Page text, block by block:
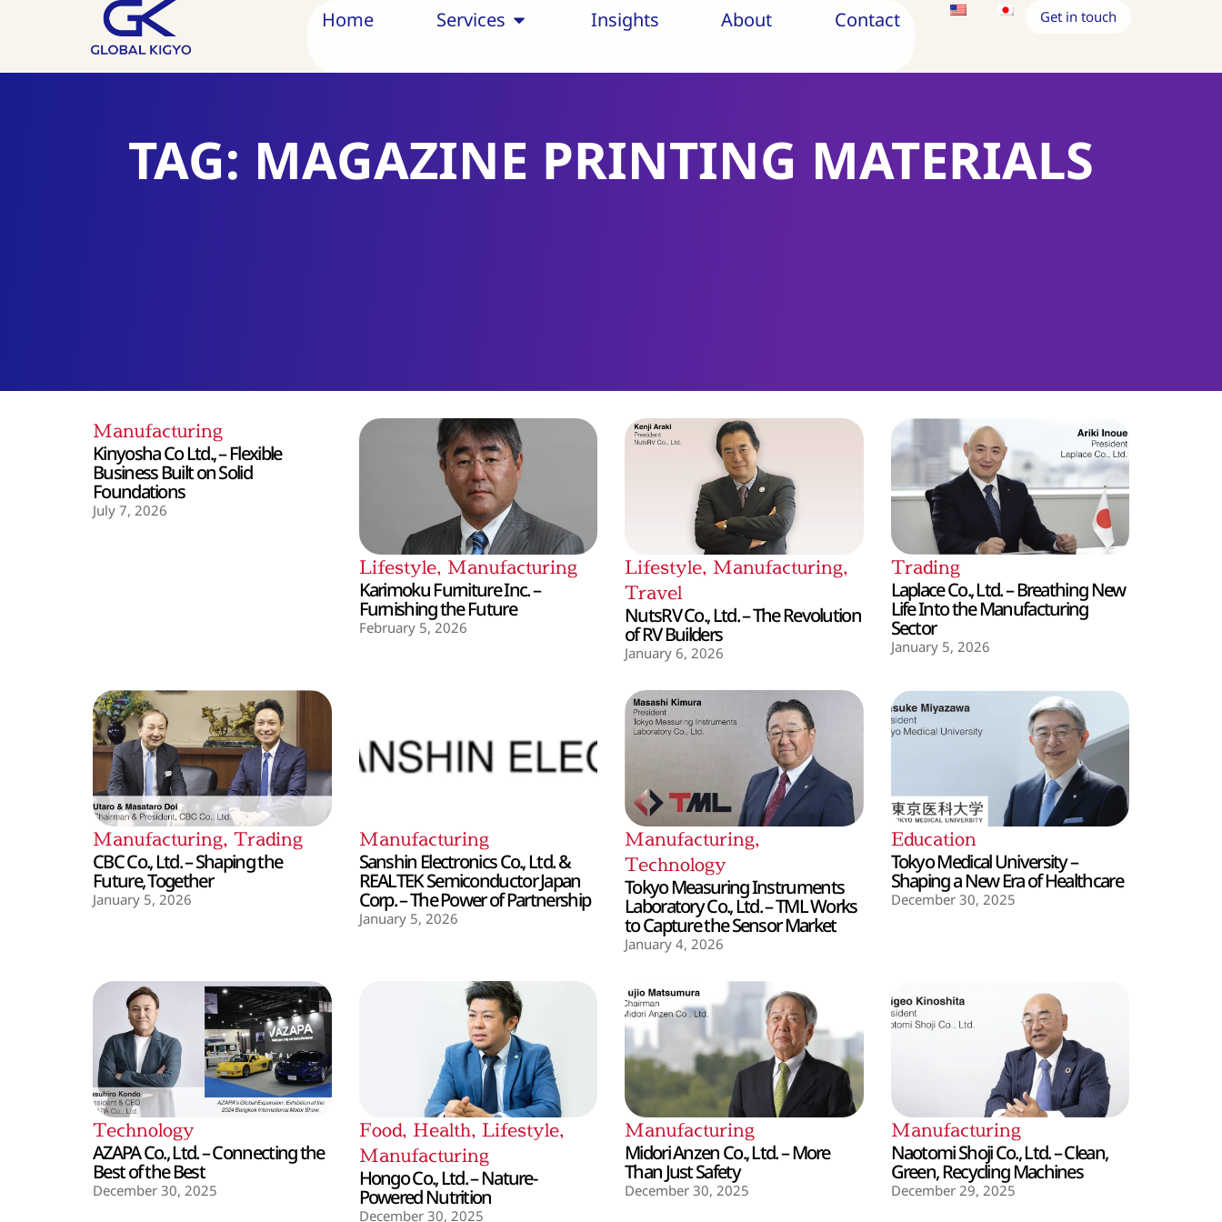
Home Services Insights About Contact Get in touch
TAG: MAGAZINE PRINTING MATERIALS
Manufacturing
Kinyosha Co Ltd., – Flexible
Business Built on Solid
Foundations
July 7, 2026
Lifestyle, Manufacturing
Karimoku Furniture Inc. –
Furnishing the Future
February 5, 2026
Lifestyle, Manufacturing,
Travel
NutsRV Co., Ltd. – The Revolution
of RV Builders
January 6, 2026
Trading
Laplace Co., Ltd. – Breathing New
Life Into the Manufacturing
Sector
January 5, 2026
Manufacturing, Trading
CBC Co., Ltd. – Shaping the
Future, Together
January 5, 2026
Manufacturing
Sanshin Electronics Co., Ltd. &
REALTEK Semiconductor Japan
Corp. – The Power of Partnership
January 5, 2026
Manufacturing,
Technology
Tokyo Measuring Instruments
Laboratory Co., Ltd. – TML Works
to Capture the Sensor Market
January 4, 2026
Education
Tokyo Medical University –
Shaping a New Era of Healthcare
December 30, 2025
Technology
AZAPA Co., Ltd. – Connecting the
Best of the Best
December 30, 2025
Food, Health, Lifestyle,
Manufacturing
Hongo Co., Ltd. – Nature-
Powered Nutrition
December 30, 2025
Manufacturing
Midori Anzen Co., Ltd. – More
Than Just Safety
December 30, 2025
Manufacturing
Naotomi Shoji Co., Ltd. – Clean,
Green, Recycling Machines
December 29, 2025